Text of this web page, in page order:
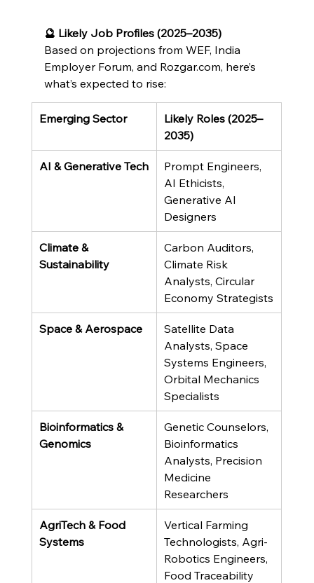
🔮 Likely Job Profiles (2025–2035)
Based on projections from WEF, India
Employer Forum, and Rozgar.com, here’s
what’s expected to rise:
Emerging Sector
Likely Roles (2025–
2035)
AI & Generative Tech
Prompt Engineers,
AI Ethicists,
Generative AI
Designers
Climate &
Sustainability
Carbon Auditors,
Climate Risk
Analysts, Circular
Economy Strategists
Space & Aerospace
Satellite Data
Analysts, Space
Systems Engineers,
Orbital Mechanics
Specialists
Bioinformatics &
Genomics
Genetic Counselors,
Bioinformatics
Analysts, Precision
Medicine
Researchers
AgriTech & Food
Systems
Vertical Farming
Technologists, Agri-
Robotics Engineers,
Food Traceability